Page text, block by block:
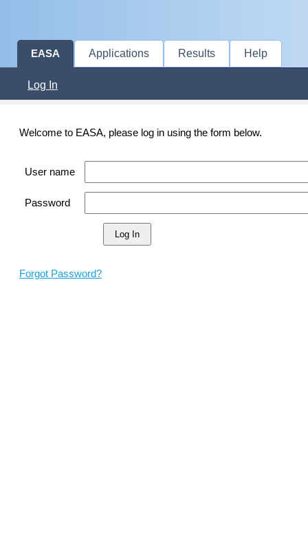
EASA Applications Results Help
Log In
Welcome to EASA, please log in using the form below.
User name
Password
Forgot Password?